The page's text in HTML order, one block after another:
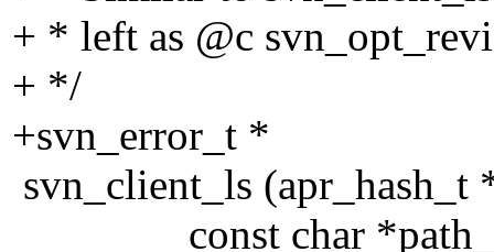
+ * left as @c
+ */
+svn_error_t *
svn_client_ls (apr_hash_t
const char